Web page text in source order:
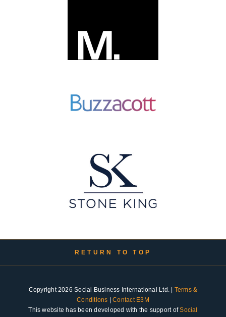
RETURN TO TOP
Copyright 2026 Social Business International Ltd. | Terms &
Conditions |Contact E3M
This website has been developed with the support ofSocial